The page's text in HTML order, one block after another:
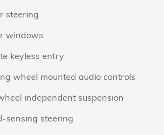
steering
windows
keyless entry
wheel mounted audio controls
independent suspension
sensing steering